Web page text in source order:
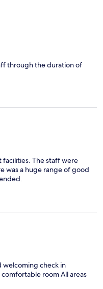
through the duration of
facilities. The staff were
was a huge range of good
welcoming check in
room All areas